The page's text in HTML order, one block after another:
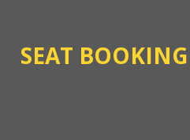
SEAT